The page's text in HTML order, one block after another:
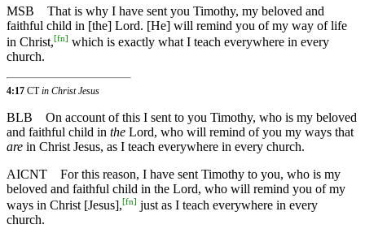
MSB That is why I have sent you Timothy, my beloved and
faithful child in [the] Lord. [He] will remind you of my way of life
in Christ,[fn] which is exactly what I teach everywhere in every
church.
4:17 CTin Christ Jesus
BLB
On account of this I sent to you Timothy, who is my beloved
and faithful child in the Lord, who will remind of you my ways that
are in Christ Jesus, as I teach everywhere in every church.
AICNT
For this reason, I have sent Timothy to you, who is my
beloved and faithful child in the Lord, who will remind you of my
ways in Christ [Jesus],[fn] just as I teach everywhere in every
church.